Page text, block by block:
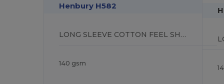
Henbury H582
LONG SLEEVE COTTON FEEL SHIRT
140 gsm